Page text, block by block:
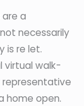
a
necessarily
is re let.
virtual walk-
representative
home open.